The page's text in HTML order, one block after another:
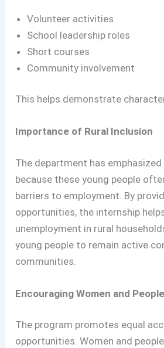
Volunteer activities
School leadership roles
Short courses
Community involvement
This helps demonstrate
Importance of Rural Inclusion
The department has
because these young people
barriers to employment. By
opportunities, the internship
unemployment in rural
young people to remain active
communities.
Encouraging Women and
The program promotes equal
opportunities. Women and